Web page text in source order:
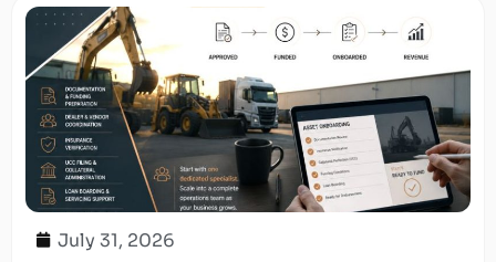
July 31, 2026